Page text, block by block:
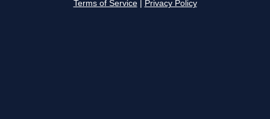
Terms of Service Privacy Policy